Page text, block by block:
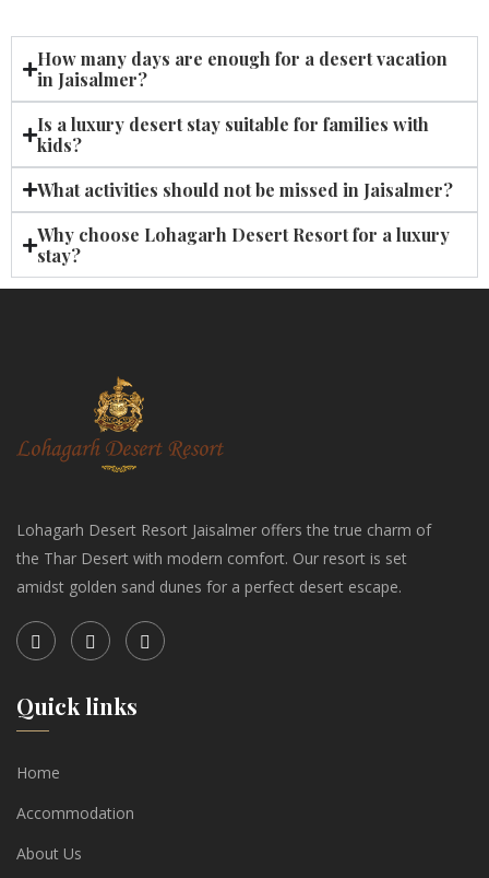
How many days are enough for a desert vacation
in Jaisalmer?
Is a luxury desert stay suitable for families with
kids?
What activities should not be missed in Jaisalmer?
Why choose Lohagarh Desert Resort for a luxury
stay?
Lohagarh Desert Resort Jaisalmer offers the true charm of
the Thar Desert with modern comfort. Our resort is set
amidst golden sand dunes for a perfect desert escape.
Quick links
Home
Accommodation
About Us